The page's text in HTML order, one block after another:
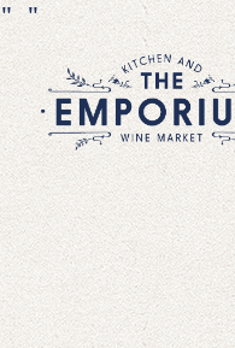
" "
Main content